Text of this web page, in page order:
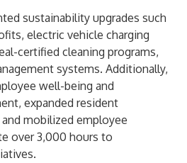
sustainability upgrades such
electric vehicle charging
certified cleaning programs,
systems. Additionally,
well-being and
expanded resident
mobilized employee
over 3,000 hours to